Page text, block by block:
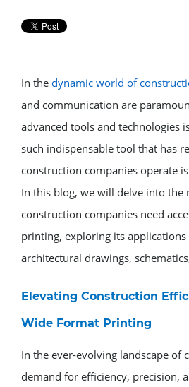
In the dynamic world of
and communication are
advanced tools and technologies
such indispensable tool that has
construction companies operate
In this blog, we will delve into the
construction companies need
printing, exploring its
architectural drawings,
Elevating Construction
Wide Format Printing
In the ever-evolving landscape of
demand for efficiency, precision,